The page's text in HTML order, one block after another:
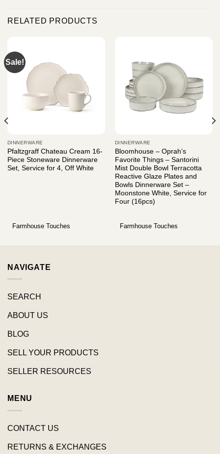
RELATED PRODUCTS
Sale!
DINNERWARE
Pfaltzgraff Chateau Cream 16-
Piece Stoneware Dinnerware
Set, Service for 4, Off White
Farmhouse Touches
DINNERWARE
Bloomhouse – Oprah’s
Favorite Things – Santorini
Mist Double Bowl Terracotta
Reactive Glaze Plates and
Bowls Dinnerware Set –
Moonstone White, Service for
Four (16pcs)
Farmhouse Touches
NAVIGATE
SEARCH
ABOUT US
BLOG
SELL YOUR PRODUCTS
SELLER RESOURCES
MENU
CONTACT US
RETURNS & EXCHANGES